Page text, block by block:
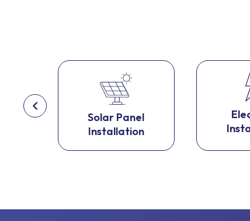
Solar Panel
Installation